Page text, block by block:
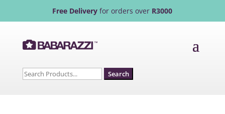
Free Delivery for orders over R3000
Search